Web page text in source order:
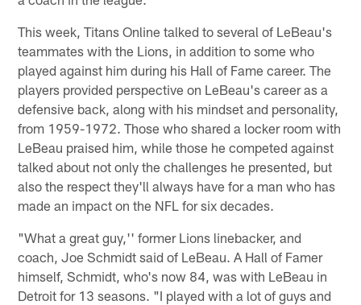
This week, Titans Online talked to several of LeBeau's
teammates with the Lions, in addition to some who
played against him during his Hall of Fame career. The
players provided perspective on LeBeau's career as a
defensive back, along with his mindset and personality,
from 1959-1972. Those who shared a locker room with
LeBeau praised him, while those he competed against
talked about not only the challenges he presented, but
also the respect they'll always have for a man who has
made an impact on the NFL for six decades.
"What a great guy,'' former Lions linebacker, and
coach, Joe Schmidt said of LeBeau. A Hall of Famer
himself, Schmidt, who's now 84, was with LeBeau in
Detroit for 13 seasons. "I played with a lot of guys and